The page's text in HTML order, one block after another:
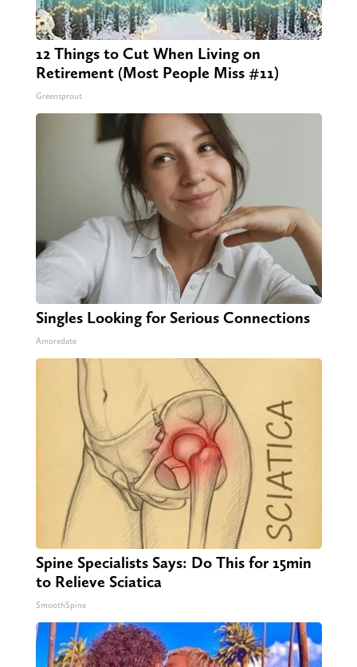
12 Things to Cut When Living on
Retirement (Most People Miss #11)
Greensprout
Singles Looking for Serious Connections
Amoredate
Spine Specialists Says: Do This for 15min
to Relieve Sciatica
SmoothSpine